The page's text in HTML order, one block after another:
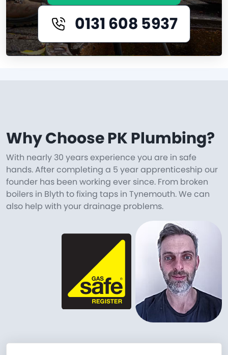
0131 608 5937
Why Choose PK Plumbing?
With nearly 30 years experience you are in safe
hands. After completing a 5 year apprenticeship our
founder has been working ever since. From broken
boilers in Blyth to fixing taps in Tynemouth. We can
also help with your drainage problems.